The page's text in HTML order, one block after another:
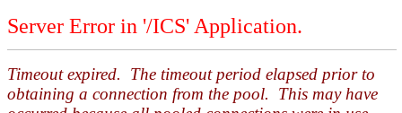
Server Error in '/ICS' Application.
Timeout expired. The timeout period elapsed prior to
obtaining a connection from the pool. This may have